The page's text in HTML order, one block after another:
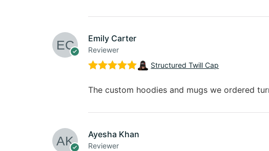
Emily Carter
Reviewer
of 5
Structured Twill Cap
The custom hoodies and mugs we ordered
Ayesha Khan
Reviewer